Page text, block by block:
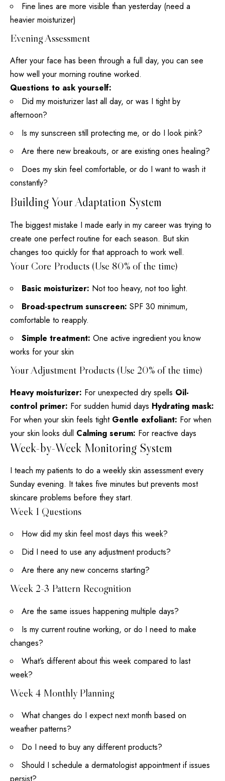
Fine lines are more visible than yesterday (need a
heavier moisturizer)
Evening Assessment
After your face has been through a full day, you can see
how well your morning routine worked.
Questions to ask yourself:
Did my moisturizer last all day, or was I tight by
afternoon?
Is my sunscreen still protecting me, or do I look pink?
Are there new breakouts, or are existing ones healing?
Does my skin feel comfortable, or do I want to wash it
constantly?
Building Your Adaptation System
The biggest mistake I made early in my career was trying to
create one perfect routine for each season. Butskin
changes too quickly for that approach to work well.
Your Core Products (Use 80% of the time)
Basic moisturizer: Not too heavy, not too light.
Broad-spectrum sunscreen: SPF 30 minimum,
comfortable to reapply.
Simple treatment: One active ingredient you know
works for your skin
Your Adjustment Products (Use 20% of the time)
Heavy moisturizer: For unexpected dry spells Oil-
control primer: For sudden humid days Hydrating mask:
For when your skin feels tight Gentle exfoliant: For when
your skin looks dull Calming serum: For reactive days
Week-by-Week Monitoring System
I teach my patients to do a weekly skin assessmentevery
Sunday evening. It takes five minutes but prevents most
skincare problems before they start.
Week 1 Questions
How did my skin feel most days this week?
Did I need to use any adjustment products?
Are there any new concerns starting?
Week 2-3 Pattern Recognition
Are the same issues happening multiple days?
Is my current routine working, or do I need to make
changes?
What’s different about this week compared to last
week?
Week 4 Monthly Planning
What changes do I expect next month based on
weather patterns?
Do I need to buy any different products?
Should I schedule a dermatologist appointment if issues
persist?